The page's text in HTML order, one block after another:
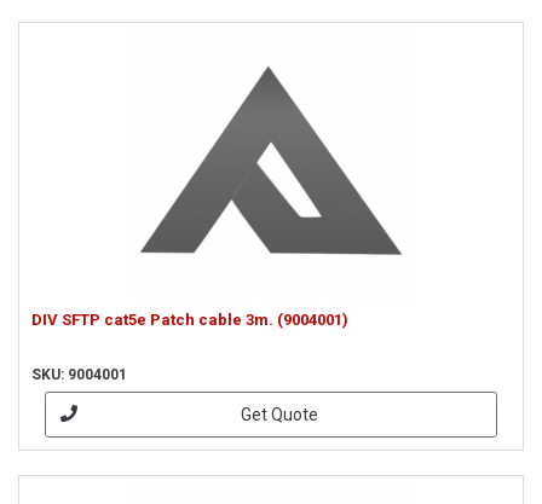
DIV SFTP cat5e Patch cable 3m. (9004001)
SKU: 9004001
Get Quote